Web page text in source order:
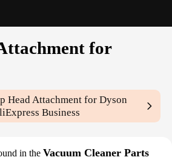
for
Head Attachment for Dyson
Business
in the Vacuum Cleaner Parts